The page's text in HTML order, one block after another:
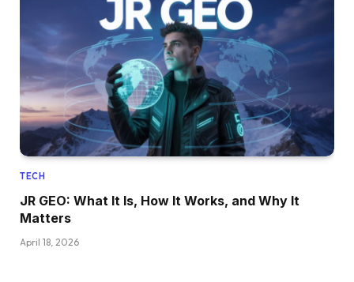
TECH
JR GEO: What It Is, How It Works, and Why It
Matters
April 18, 2026